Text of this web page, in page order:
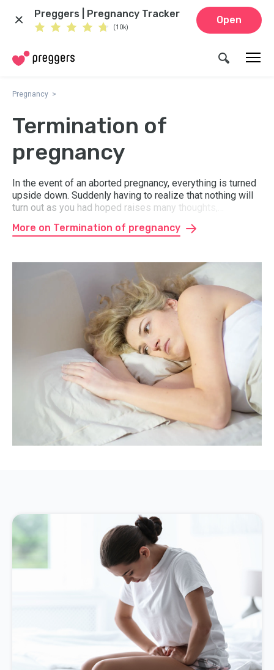
Preggers | Pregnancy Tracker
(10k)
Open
Pregnancy
Termination of
pregnancy
In the event of an aborted pregnancy, everything is turned
upside down. Suddenly having to realize that nothing will
turn out as you had hoped raises many thoughts,
can be difficult to deal with grief and loss. Here you get
More on Termination of pregnancy